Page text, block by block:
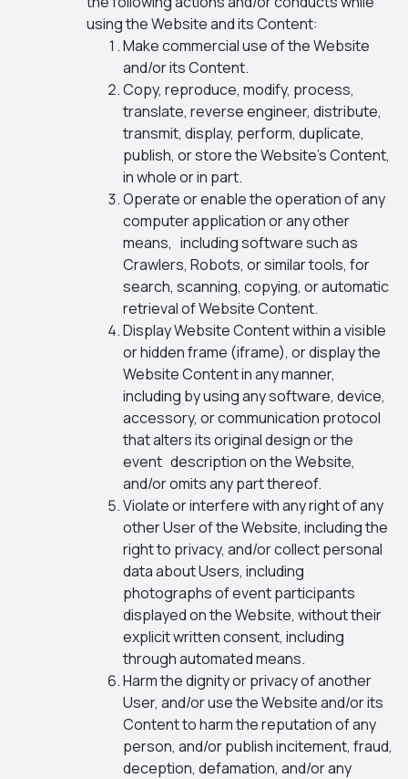
using the Website and its Content:
Make commercial use of the Website
and/or its Content.
Copy, reproduce, modify, process,
translate, reverse engineer, distribute,
transmit, display, perform, duplicate,
publish, or store the Website’s Content,
in whole or in part.
Operate or enable the operation of any
computer application or any other
means, including software such as
Crawlers, Robots, or similar tools, for
search, scanning, copying, or automatic
retrieval of Website Content.
Display Website Content within a visible
or hidden frame (iframe), or display the
Website Content in any manner,
including by using any software, device,
accessory, or communication protocol
that alters its original design or the
event description on the Website,
and/or omits any part thereof.
Violate or interfere with any right of any
other User of the Website, including the
right to privacy, and/or collect personal
data about Users, including
photographs of event participants
displayed on the Website, without their
explicit written consent, including
through automated means.
Harm the dignity or privacy of another
User, and/or use the Website and/or its
Content to harm the reputation of any
person, and/or publish incitement, fraud,
deception, defamation, and/or any